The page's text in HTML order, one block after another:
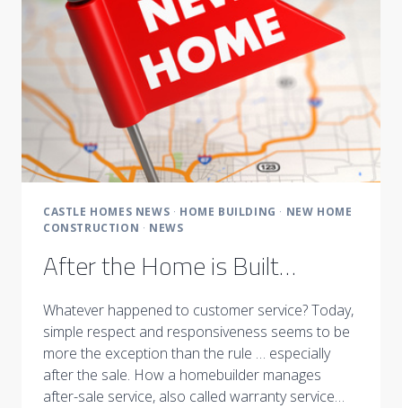
CASTLE HOMES NEWS · HOME BUILDING · NEW HOME
CONSTRUCTION · NEWS
After the Home is Built…
Whatever happened to customer service? Today,
simple respect and responsiveness seems to be
more the exception than the rule … especially
after the sale. How a homebuilder manages
after-sale service, also called warranty service…